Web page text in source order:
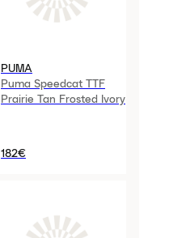
PUMA
Puma Speedcat TTF
Prairie Tan Frosted Ivory
182€